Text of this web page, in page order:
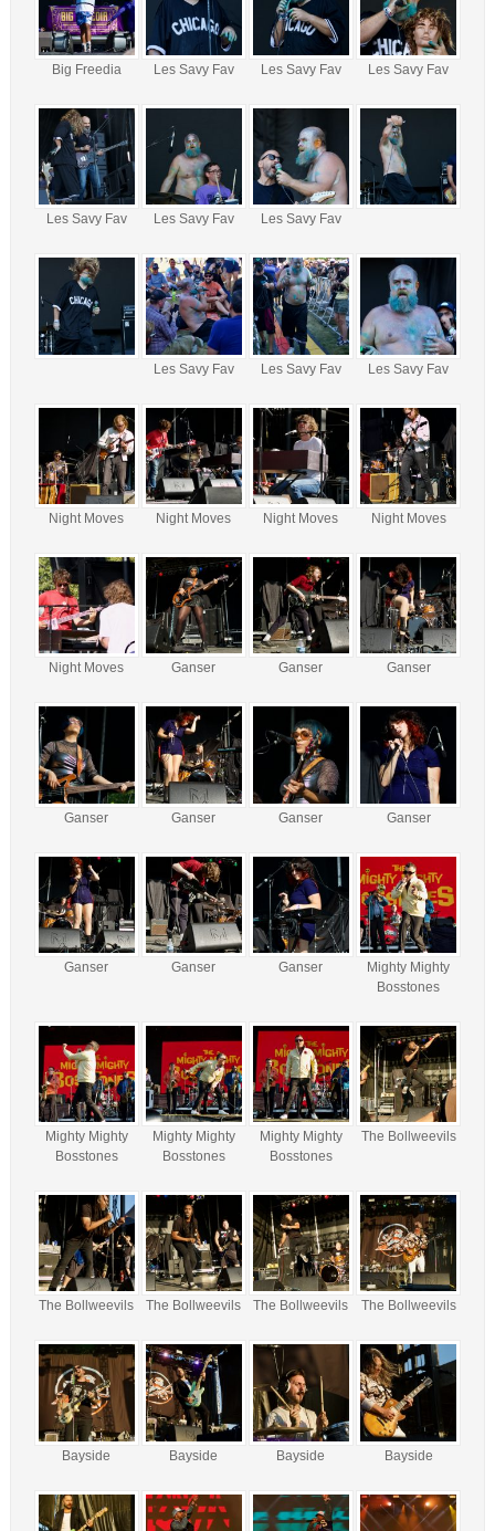
Big Freedia Les Savy Fav Les Savy Fav Les Savy Fav
Les Savy Fav Les Savy Fav Les Savy Fav
Les Savy Fav Les Savy Fav Les Savy Fav
Night Moves Night Moves Night Moves Night Moves
Night Moves Ganser Ganser Ganser
Ganser Ganser Ganser Ganser
Ganser Ganser Ganser
Mighty Mighty
Bosstones
Mighty Mighty
Bosstones
Mighty Mighty
Bosstones
Mighty Mighty
Bosstones
The Bollweevils
The Bollweevils The Bollweevils The Bollweevils The Bollweevils
Bayside Bayside Bayside Bayside